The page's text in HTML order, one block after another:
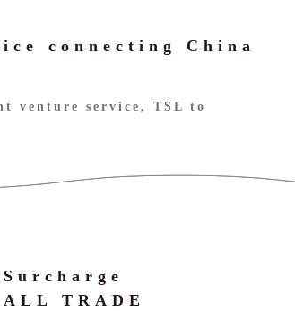
connecting China
venture service, TSL to
TRADE